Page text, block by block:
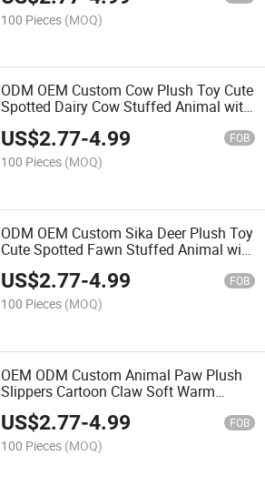
100 Pieces (MOQ)
ODM OEM Custom Cow Plush Toy Cute
Spotted Dairy Cow Stuffed Animal with
Star Soft Kids Promotional Decor Gift
Toy
US$2.77-4.99 FOB
100 Pieces (MOQ)
ODM OEM Custom Sika Deer Plush Toy
Cute Spotted Fawn Stuffed Animal with
Green Scarf Promotional Soft Gift Toy
US$2.77-4.99 FOB
100 Pieces (MOQ)
OEM ODM Custom Animal Paw Plush
Slippers Cartoon Claw Soft Warm
Indoor Home Slippers for Winter
US$2.77-4.99 FOB
100 Pieces (MOQ)